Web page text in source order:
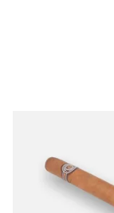
From £21.80